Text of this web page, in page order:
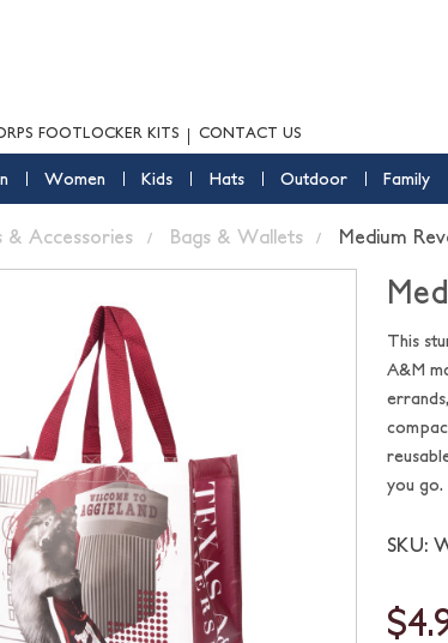
FOOTLOCKER KITS CONTACT US
Women Kids Hats Outdoor Family
& Accessories Bags & Wallets Medium
This
A&M
you go.
SKU: